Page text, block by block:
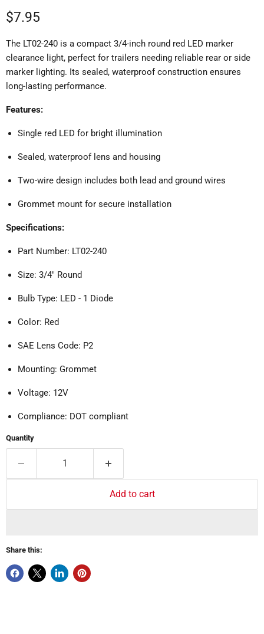
Current price
$7.95
The LT02-240 is a compact 3/4-inch round red LED marker
clearance light, perfect for trailers needing reliable rear or side
marker lighting. Its sealed, waterproof construction ensures
long-lasting performance.
Features:
Single red LED for bright illumination
Sealed, waterproof lens and housing
Two-wire design includes both lead and ground wires
Grommet mount for secure installation
Specifications:
Part Number: LT02-240
Size: 3/4" Round
Bulb Type: LED - 1 Diode
Color: Red
SAE Lens Code: P2
Mounting: Grommet
Voltage: 12V
Compliance: DOT compliant
Quantity
Add to cart
Share this: